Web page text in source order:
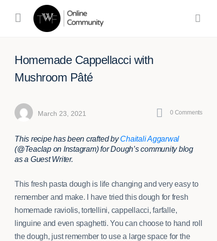
Homemade Cappellacci with
Mushroom Pâté
March 23, 2021 0 Comments
This recipe has been crafted byChaitali Aggarwal
(@Teaclap on Instagram) for Dough’s community blog
as a Guest Writer.
This fresh pasta dough is life changing and very easy to
remember and make. I have tried this dough for fresh
homemade raviolis, tortellini, cappellacci, farfalle,
linguine and even spaghetti. You can choose to hand roll
the dough, just remember to use a large space for the